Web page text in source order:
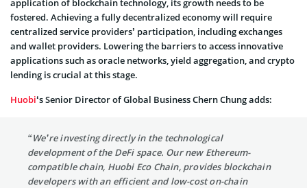
application of blockchain technology, its growth needs to be
fostered. Achieving a fully decentralized economy will require
centralized service providers’ participation, including exchanges
and wallet providers. Lowering the barriers to access innovative
applications such as oracle networks, yield aggregation, and crypto
lending is crucial at this stage.
Huobi‘s Senior Director of Global Business Chern Chung adds:
“We’re investing directly in the technological
development of the DeFi space. Our new Ethereum-
compatible chain, Huobi Eco Chain, provides blockchain
developers with an efficient and low-cost on-chain